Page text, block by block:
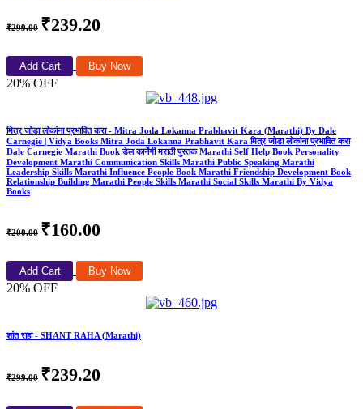
₹299.00 ₹239.20
Add Cart Buy Now
20% OFF
मित्र जोडा लोकांना प्रभावित करा - Mitra Joda Lokanna Prabhavit Kara (Marathi) By Dale
Carnegie | Vidya Books Mitra Joda Lokanna Prabhavit Kara मित्र जोडा लोकांना प्रभावित करा
Dale Carnegie Marathi Book डेल कार्नेगी मराठी पुस्तक Marathi Self Help Book Personality
Development Marathi Communication Skills Marathi Public Speaking Marathi
Leadership Skills Marathi Influence People Book Marathi Friendship Development Book
Relationship Building Marathi People Skills Marathi Social Skills Marathi By Vidya
Books
₹200.00 ₹160.00
Add Cart Buy Now
20% OFF
शांत राहा - SHANT RAHA (Marathi)
₹299.00 ₹239.20